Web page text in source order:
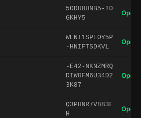
5ODUBUNB5-I0
GKHY5
Open
WENT1SPEOY5P
-HNIFTSDKVL
Open
-E42-NKNZMRQ
DIW0FM6U34D2
3K87
Open
Q3PHNR7V883F
H
Open